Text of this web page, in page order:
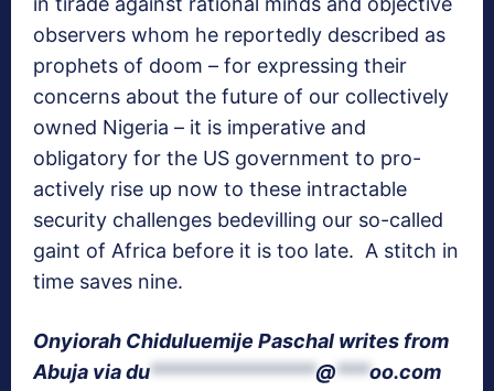
observers whom he reportedly described as
prophets of doom – for expressing their
concerns about the future of our collectively
owned Nigeria – it is imperative and
obligatory for the US government to pro-
actively rise up now to these intractable
security challenges bedevilling our so-called
gaint of Africa before it is too late. A stitch in
time saves nine.
Onyiorah Chiduluemije Paschal writes from
Abuja viadu***************@***oo.com